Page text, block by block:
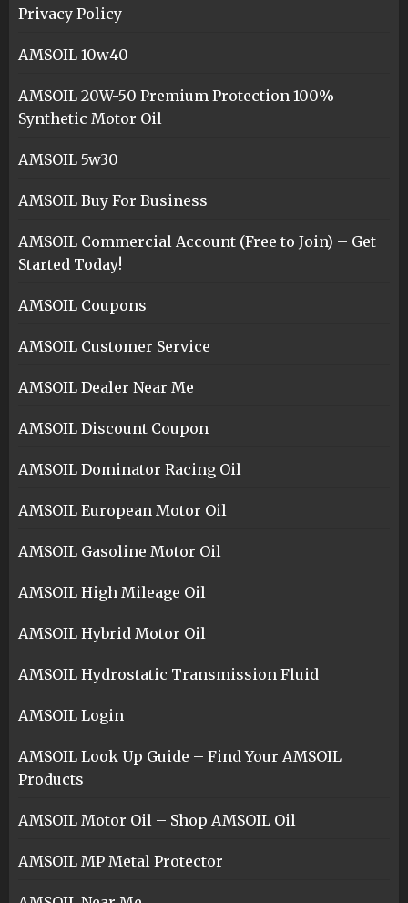
Privacy Policy
AMSOIL 10w40
AMSOIL 20W-50 Premium Protection 100%
Synthetic Motor Oil
AMSOIL 5w30
AMSOIL Buy For Business
AMSOIL Commercial Account (Free to Join) – Get
Started Today!
AMSOIL Coupons
AMSOIL Customer Service
AMSOIL Dealer Near Me
AMSOIL Discount Coupon
AMSOIL Dominator Racing Oil
AMSOIL European Motor Oil
AMSOIL Gasoline Motor Oil
AMSOIL High Mileage Oil
AMSOIL Hybrid Motor Oil
AMSOIL Hydrostatic Transmission Fluid
AMSOIL Login
AMSOIL Look Up Guide – Find Your AMSOIL
Products
AMSOIL Motor Oil – Shop AMSOIL Oil
AMSOIL MP Metal Protector